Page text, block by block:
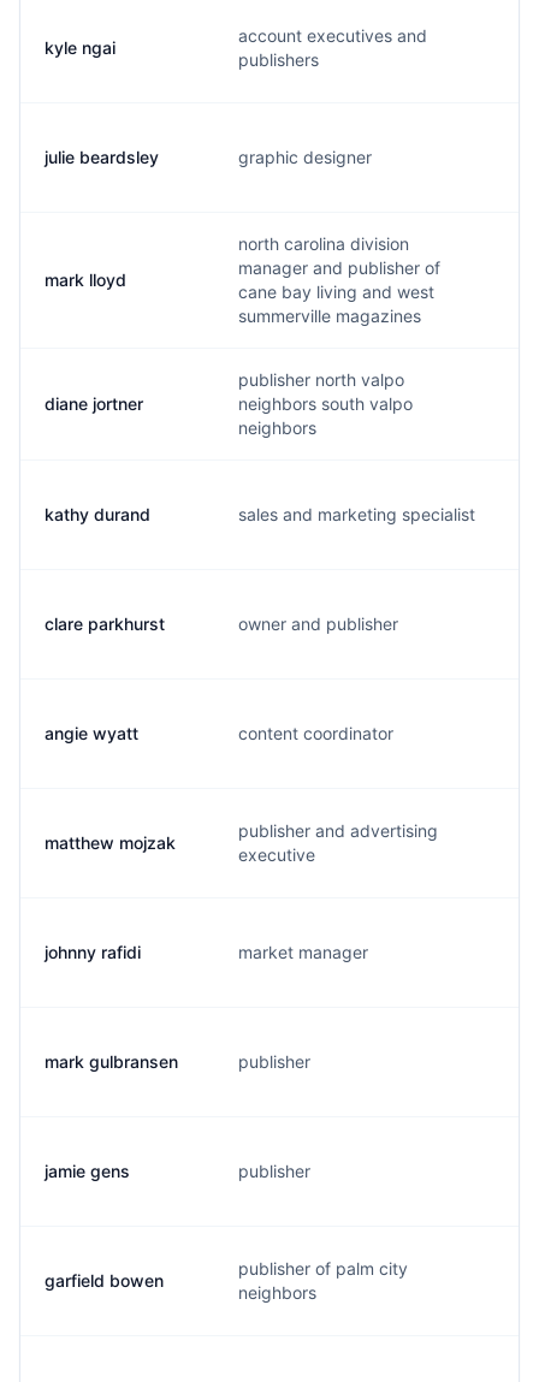
kyle ngai
account executives and
publishers
julie beardsley graphic designer
mark lloyd
north carolina division
manager and publisher of
cane bay living and west
summerville magazines
diane jortner
publisher north valpo
neighbors south valpo
neighbors
kathy durand sales and marketing specialist
clare parkhurst owner and publisher
angie wyatt content coordinator
matthew mojzak
publisher and advertising
executive
johnny rafidi market manager
mark gulbransen publisher
jamie gens publisher
garfield bowen
publisher of palm city
neighbors